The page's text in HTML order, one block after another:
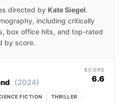
directed by Kate Siegel.
including critically
box office hits, and top-rated
by score.
(2024)
FICTION THRILLER
SCORE
6.6